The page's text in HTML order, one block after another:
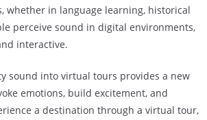
whether in language learning, historical
perceive sound in digital environments,
interactive.
sound into virtual tours provides a new
emotions, build excitement, and
a destination through a virtual tour,